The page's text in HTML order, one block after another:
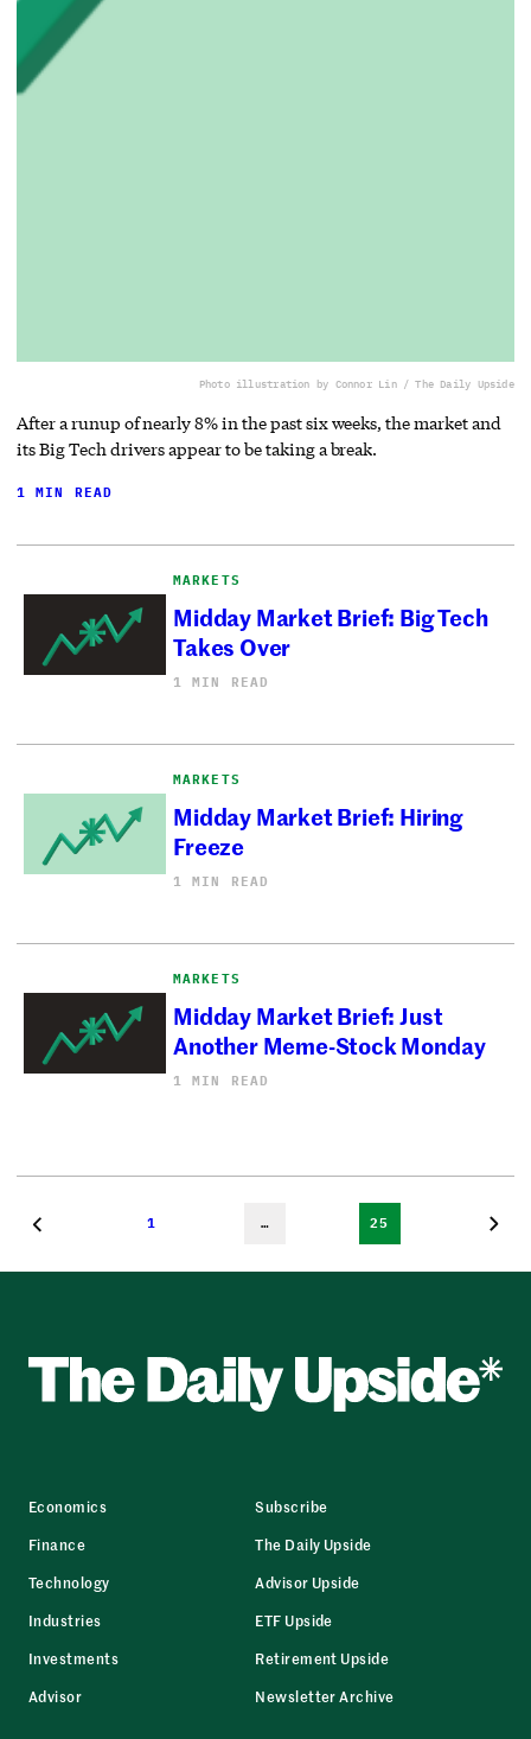
Photo illustration by Connor Lin / The Daily Upside
After a runup of nearly 8% in the past six weeks, the market and
its Big Tech drivers appear to be taking a break.
1 MIN READ
MARKETS
Midday Market Brief: Big Tech
Takes Over
1 MIN READ
MARKETS
Midday Market Brief: Hiring
Freeze
1 MIN READ
MARKETS
Midday Market Brief: Just
Another Meme-Stock Monday
1 MIN READ
1 … 25
Economics
Finance
Technology
Industries
Investments
Advisor
Subscribe
The Daily Upside
Advisor Upside
ETF Upside
Retirement Upside
Newsletter Archive